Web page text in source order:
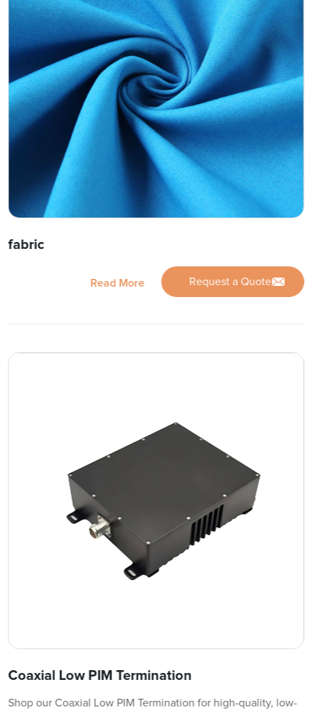
fabric
Read More Request a Quote
Coaxial Low PIM Termination
Shop our Coaxial Low PIM Termination for high-quality, low-